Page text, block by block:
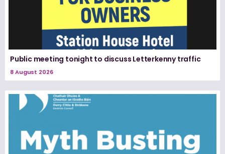
Public meeting tonight to discuss Letterkenny traffic
8 August 2026